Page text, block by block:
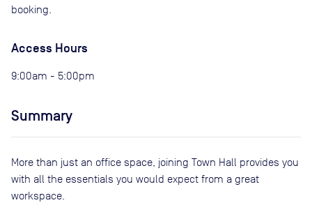
booking.
Access Hours
9:00am - 5:00pm
Summary
More than just an office space, joining Town Hall provides you
with all the essentials you would expect from a great
workspace.